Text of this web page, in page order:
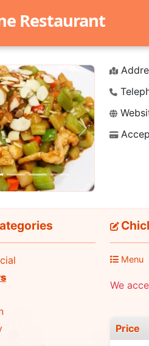
Restaurant
Next
Menu
We
Price